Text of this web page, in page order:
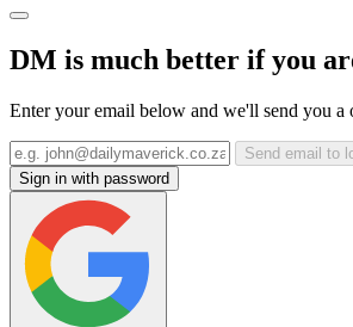
DM is much better if you
Enter your email below and we'll send you a
Send email to
Sign in with password